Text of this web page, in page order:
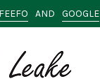
FEEFO AND GOOGLE